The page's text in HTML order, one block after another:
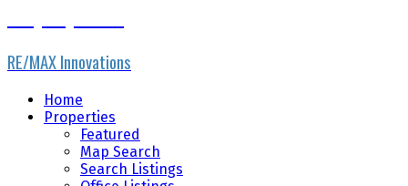
RE/MAX Innovations
Home
Properties
Featured
Map Search
Search Listings